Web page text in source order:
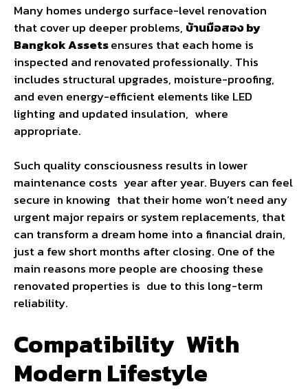
Many homes undergo surface-level renovation
that cover up deeper problems, บ้านมือสอง by
Bangkok Assetsensures that each home is
inspected and renovated professionally. This
includes structural upgrades, moisture-proofing,
and even energy-efficient elements like LED
lighting and updated insulation, where
appropriate.
Such quality consciousness results in lower
maintenance costs year after year. Buyers can feel
secure in knowing that their home won’t need any
urgent major repairs or system replacements, that
can transform a dream home into a financial drain,
just a few short months after closing. One of the
main reasons more people are choosing these
renovated properties is due to this long-term
reliability.
Compatibility With
Modern Lifestyle